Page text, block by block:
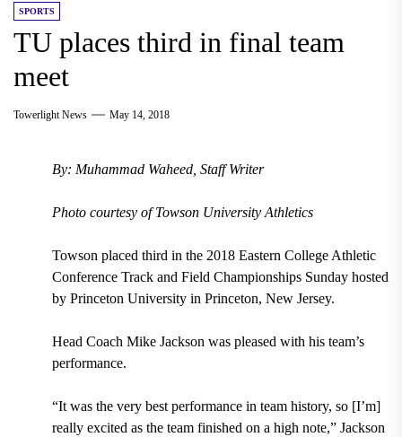
SPORTS
TU places third in final team
meet
Towerlight News May 14, 2018
By: Muhammad Waheed, Staff Writer
Photo courtesy of Towson University Athletics
Towson placed third in the 2018 Eastern College Athletic
Conference Track and Field Championships Sunday hosted
by Princeton University in Princeton, New Jersey.
Head Coach Mike Jackson was pleased with his team’s
performance.
“It was the very best performance in team history, so [I’m]
really excited as the team finished on a high note,” Jackson